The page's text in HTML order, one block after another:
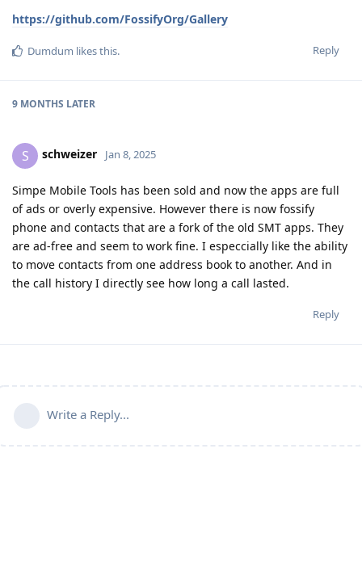
https://github.com/FossifyOrg/Gallery
Reply
Dumdum likes this.
9 MONTHS LATER
S schweizer Jan 8, 2025
Simpe Mobile Tools has been sold and now the apps are full
of ads or overly expensive. However there is now fossify
phone and contacts that are a fork of the old SMT apps. They
are ad-free and seem to work fine. I especcially like the ability
to move contacts from one address book to another. And in
the call history I directly see how long a call lasted.
Reply
Write a Reply...